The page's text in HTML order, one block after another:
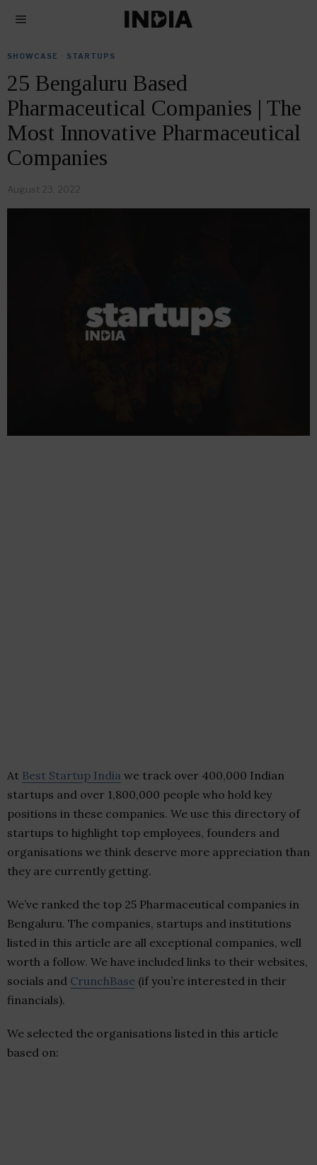
SHOWCASE STARTUPS
25 Bengaluru Based
Pharmaceutical Companies | The
Most Innovative Pharmaceutical
Companies
August 23, 2022
At Best Startup India we track over 400,000 Indian
startups and over 1,800,000 people who hold key
positions in these companies. We use this directory of
startups to highlight top employees, founders and
organisations we think deserve more appreciation than
they are currently getting.
We’ve ranked the top 25 Pharmaceutical companies in
Bengaluru. The companies, startups and institutions
listed in this article are all exceptional companies, well
worth a follow. We have included links to their websites,
socials and CrunchBase (if you’re interested in their
financials).
We selected the organisations listed in this article
based on: